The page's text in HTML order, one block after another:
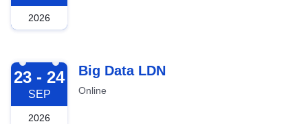
2026
2026-09-23
23 - 24
SEP
2026
Big Data LDN
Online